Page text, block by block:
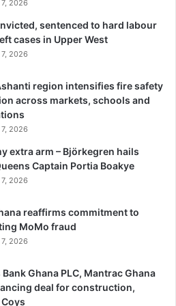
With Us: Reinvest, Reimagine,
it was a clarion call to refocus on
to eliminate the disease.
on exter­nal funding
in significant challenges,
standstill of the President’s
to funding issues in the United
that the coun­try has faced
commodities, including
anti-malaria drugs, due to
from ports.
to decentralise ma­laria
level, allowing for more
2026
sentenced to hard labour
cases in Upper West
2026
region intensifies fire safety
across markets, schools and
2026
extra arm – Björkegren hails
Captain Portia Boakye
2026
reaffirms commitment to
MoMo fraud
2026
Ghana PLC, Mantrac Ghana
deal for construction,